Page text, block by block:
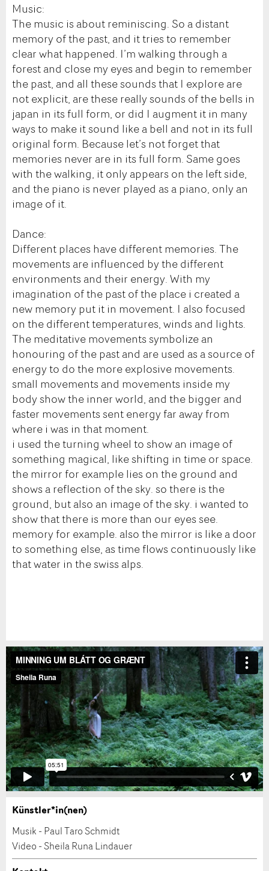
Music:
The music is about reminiscing. So a distant
memory of the past, and it tries to remember
clear what happened. I’m walking through a
forest and close my eyes and begin to remember
the past, and all these sounds that I explore are
not explicit, are these really sounds of the bells in
japan in its full form, or did I augment it in many
ways to make it sound like a bell and not in its full
original form. Because let’s not forget that
memories never are in its full form. Same goes
with the walking, it only appears on the left side,
and the piano is never played as a piano, only an
image of it.
Dance:
Different places have different memories. The
movements are influenced by the different
environments and their energy. With my
imagination of the past of the place i created a
new memory put it in movement. I also focused
on the different temperatures, winds and lights.
The meditative movements symbolize an
honouring of the past and are used as a source of
energy to do the more explosive movements.
small movements and movements inside my
body show the inner world, and the bigger and
faster movements sent energy far away from
where i was in that moment.
i used the turning wheel to show an image of
something magical, like shifting in time or space.
the mirror for example lies on the ground and
shows a reflection of the sky. so there is the
ground, but also an image of the sky. i wanted to
show that there is more than our eyes see.
memory for example. also the mirror is like a door
to something else, as time flows continuously like
that water in the swiss alps.
Anzeige beanstanden
Ihr Feedback wird sehr geschätzt!
Künstler*in(nen)
Musik - Paul Taro Schmidt
Video - Sheila Runa Lindauer